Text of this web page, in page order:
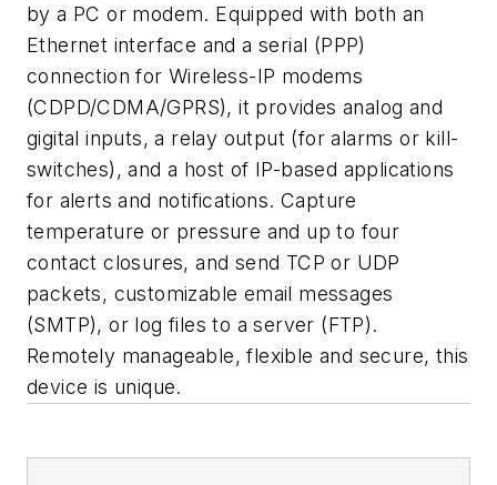
by a PC or modem. Equipped with both an
Ethernet interface and a serial (PPP)
connection for Wireless-IP modems
(CDPD/CDMA/GPRS), it provides analog and
gigital inputs, a relay output (for alarms or kill-
switches), and a host of IP-based applications
for alerts and notifications. Capture
temperature or pressure and up to four
contact closures, and send TCP or UDP
packets, customizable email messages
(SMTP), or log files to a server (FTP).
Remotely manageable, flexible and secure, this
device is unique.